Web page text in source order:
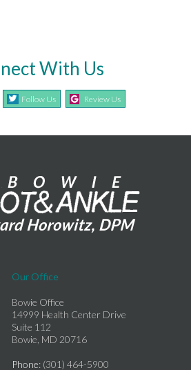
With Us
Follow Us Review Us
Our Office
Bowie Office
14999 Health Center Drive
Suite 112
Bowie, MD 20716
Phone: (301) 464-5900